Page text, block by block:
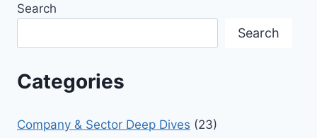
Search
Search
Categories
Company & Sector Deep Dives (23)